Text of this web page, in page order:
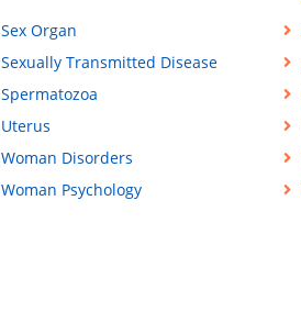
Sex Organ
Sexually Transmitted Disease
Spermatozoa
Uterus
Woman Disorders
Woman Psychology